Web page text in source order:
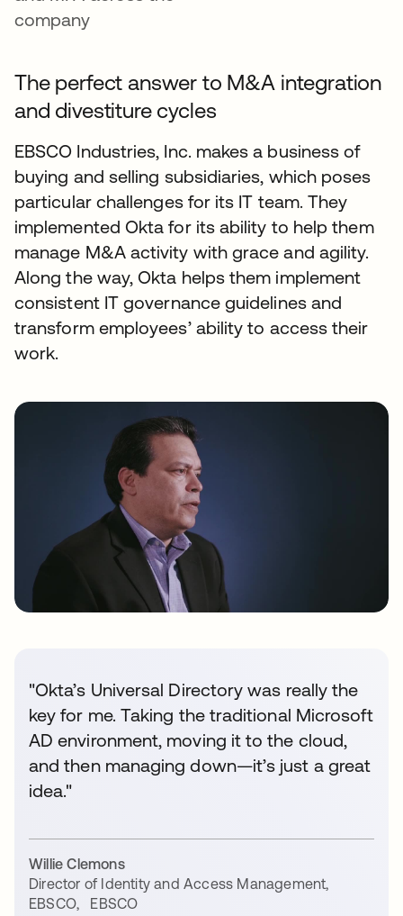
company
The perfect answer to M&A integration
and divestiture cycles
EBSCO Industries, Inc. makes a business of
buying and selling subsidiaries, which poses
particular challenges for its IT team. They
implemented Okta for its ability to help them
manage M&A activity with grace and agility.
Along the way, Okta helps them implement
consistent IT governance guidelines and
transform employees’ ability to access their
work.
"Okta’s Universal Directory was really the
key for me. Taking the traditional Microsoft
AD environment, moving it to the cloud,
and then managing down—it’s just a great
idea."
Willie Clemons
Director of Identity and Access Management,
EBSCO, EBSCO